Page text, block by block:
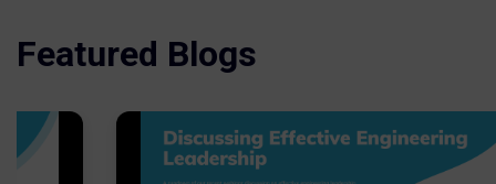
Featured Blogs